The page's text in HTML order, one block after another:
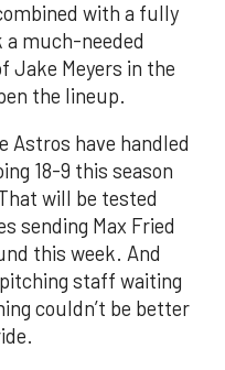
with a fully
much-needed
Jake Meyers in the
the lineup.
Astros have handled
18-9 this season
will be tested
sending Max Fried
this week. And
staff waiting
couldn’t be better